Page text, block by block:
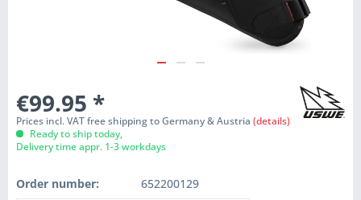
€99.95 *
Prices incl. VAT free shipping to Germany & Austria (details)
Ready to ship today,
Delivery time appr. 1-3 workdays
Order number: 652200129